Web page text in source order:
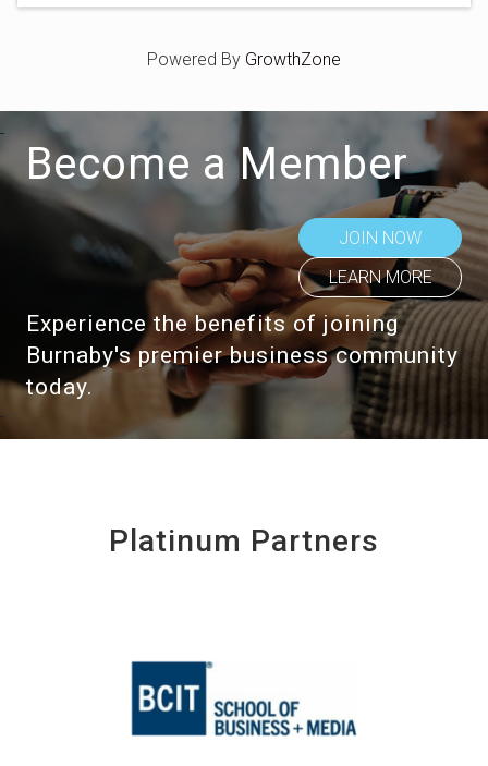
Powered By GrowthZone
Become a Member
JOIN NOW
LEARN MORE
Experience the benefits of joining
Burnaby's premier business community
today.
Platinum Partners